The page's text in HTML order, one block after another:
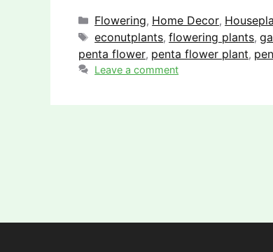
Categories
Flowering, Home Decor,
Tags
econutplants,flowering plants,
penta flower, penta flower plant,
Leave a comment